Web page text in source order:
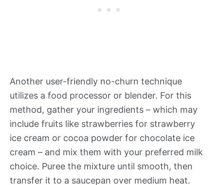
Another user-friendly no-churn technique
utilizes a food processor or blender. For this
method, gather your ingredients – which may
include fruits like strawberries for strawberry
ice cream or cocoa powder for chocolate ice
cream – and mix them with your preferred milk
choice. Puree the mixture until smooth, then
transfer it to a saucepan over medium heat.